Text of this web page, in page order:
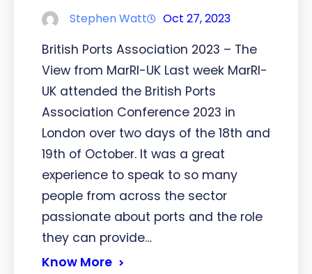
Stephen Watt Oct 27, 2023
British Ports Association 2023 – The
View from MarRI-UK Last week MarRI-
UK attended the British Ports
Association Conference 2023 in
London over two days of the 18th and
19th of October. It was a great
experience to speak to so many
people from across the sector
passionate about ports and the role
they can provide…
Know More